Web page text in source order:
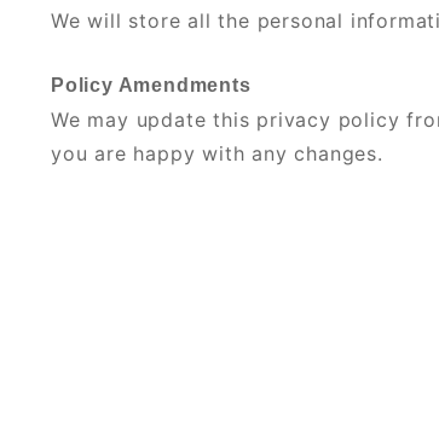
We will store all the personal
Policy Amendments
We may update this privacy policy
you are happy with any changes.